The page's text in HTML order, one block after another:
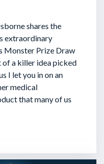
shares the
extraordinary
Monster Prize Draw
of a killer idea picked
I let you in on an
medical
that many of us